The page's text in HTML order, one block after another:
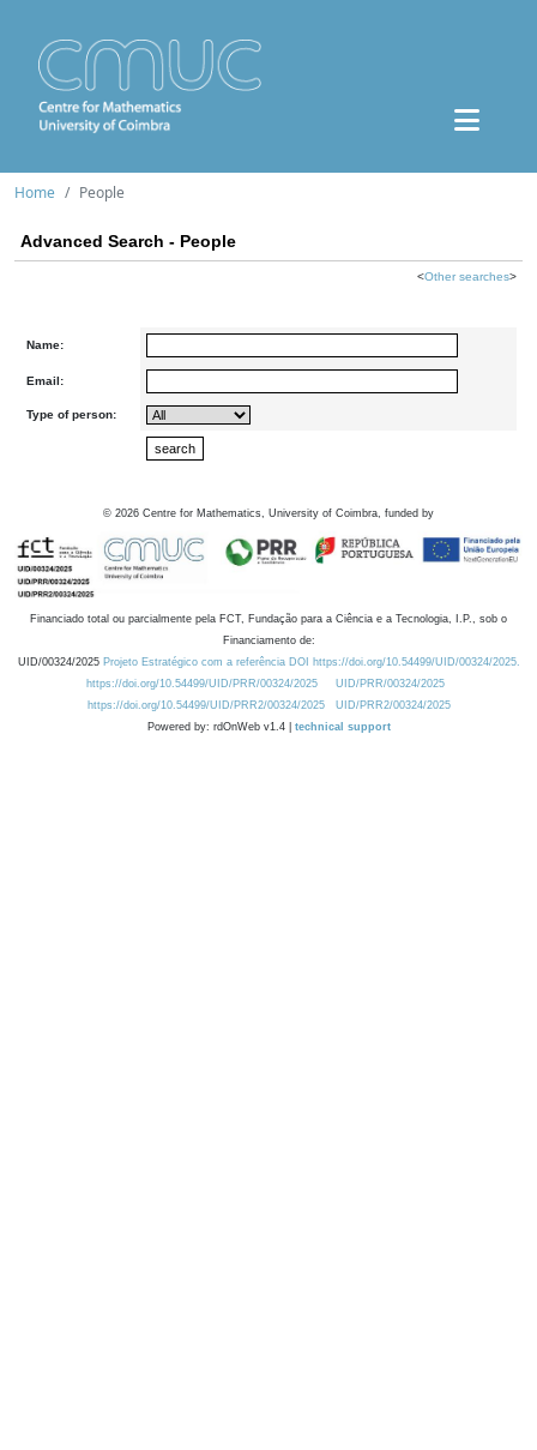
Home People
Advanced Search - People
<Other searches>
Name:
Email:
Type of person:
© 2026 Centre for Mathematics, University of Coimbra, funded by
Financiado total ou parcialmente pela FCT, Fundação para a Ciência e a Tecnologia, I.P., sob o
Financiamento de:
UID/00324/2025 Projeto Estratégico com a referência DOI https://doi.org/10.54499/UID/00324/2025.
https://doi.org/10.54499/UID/PRR/00324/2025
UID/PRR/00324/2025
https://doi.org/10.54499/UID/PRR2/00324/2025
UID/PRR2/00324/2025
Powered by: rdOnWeb v1.4 | technical support